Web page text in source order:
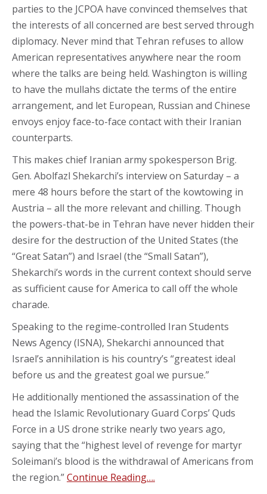
parties to the JCPOA have convinced themselves that
the interests of all concerned are best served through
diplomacy. Never mind that Tehran refuses to allow
American representatives anywhere near the room
where the talks are being held. Washington is willing
to have the mullahs dictate the terms of the entire
arrangement, and let European, Russian and Chinese
envoys enjoy face-to-face contact with their Iranian
counterparts.
This makes chief Iranian army spokesperson Brig.
Gen. Abolfazl Shekarchi’s interview on Saturday – a
mere 48 hours before the start of the kowtowing in
Austria – all the more relevant and chilling. Though
the powers-that-be in Tehran have never hidden their
desire for the destruction of the United States (the
“Great Satan”) and Israel (the “Small Satan”),
Shekarchi’s words in the current context should serve
as sufficient cause for America to call off the whole
charade.
Speaking to the regime-controlled Iran Students
News Agency (ISNA), Shekarchi announced that
Israel’s annihilation is his country’s “greatest ideal
before us and the greatest goal we pursue.”
He additionally mentioned the assassination of the
head the Islamic Revolutionary Guard Corps’ Quds
Force in a US drone strike nearly two years ago,
saying that the “highest level of revenge for martyr
Soleimani’s blood is the withdrawal of Americans from
the region.”Continue Reading….